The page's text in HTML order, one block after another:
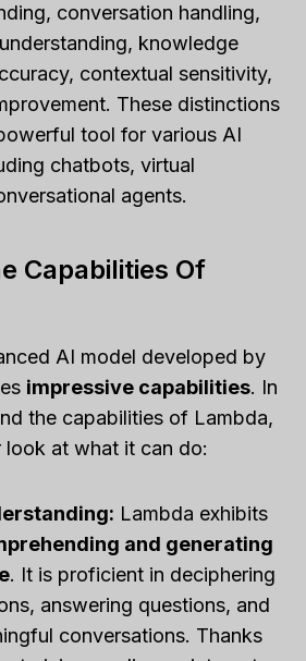
conversation handling,
knowledge
contextual sensitivity,
These distinctions
tool for various AI
chatbots, virtual
agents.
Capabilities Of
AI model developed by
impressive capabilities. In
the capabilities of Lambda,
look at what it can do:
Lambda exhibits
and generating
. It is proficient in deciphering
answering questions, and
conversations. Thanks